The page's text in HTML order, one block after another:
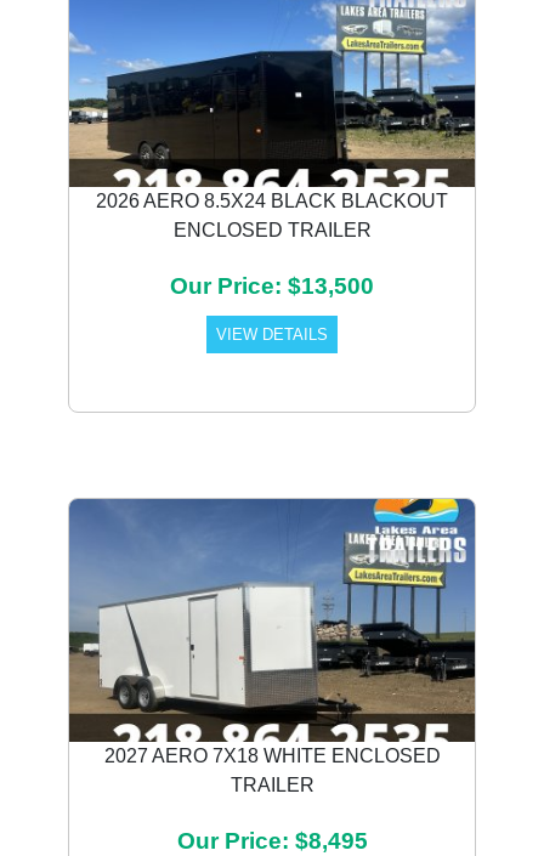
2026 AERO 8.5X24 BLACK BLACKOUT
ENCLOSED TRAILER
Our Price: $13,500
VIEW DETAILS
2027 AERO 7X18 WHITE ENCLOSED
TRAILER
Our Price: $8,495